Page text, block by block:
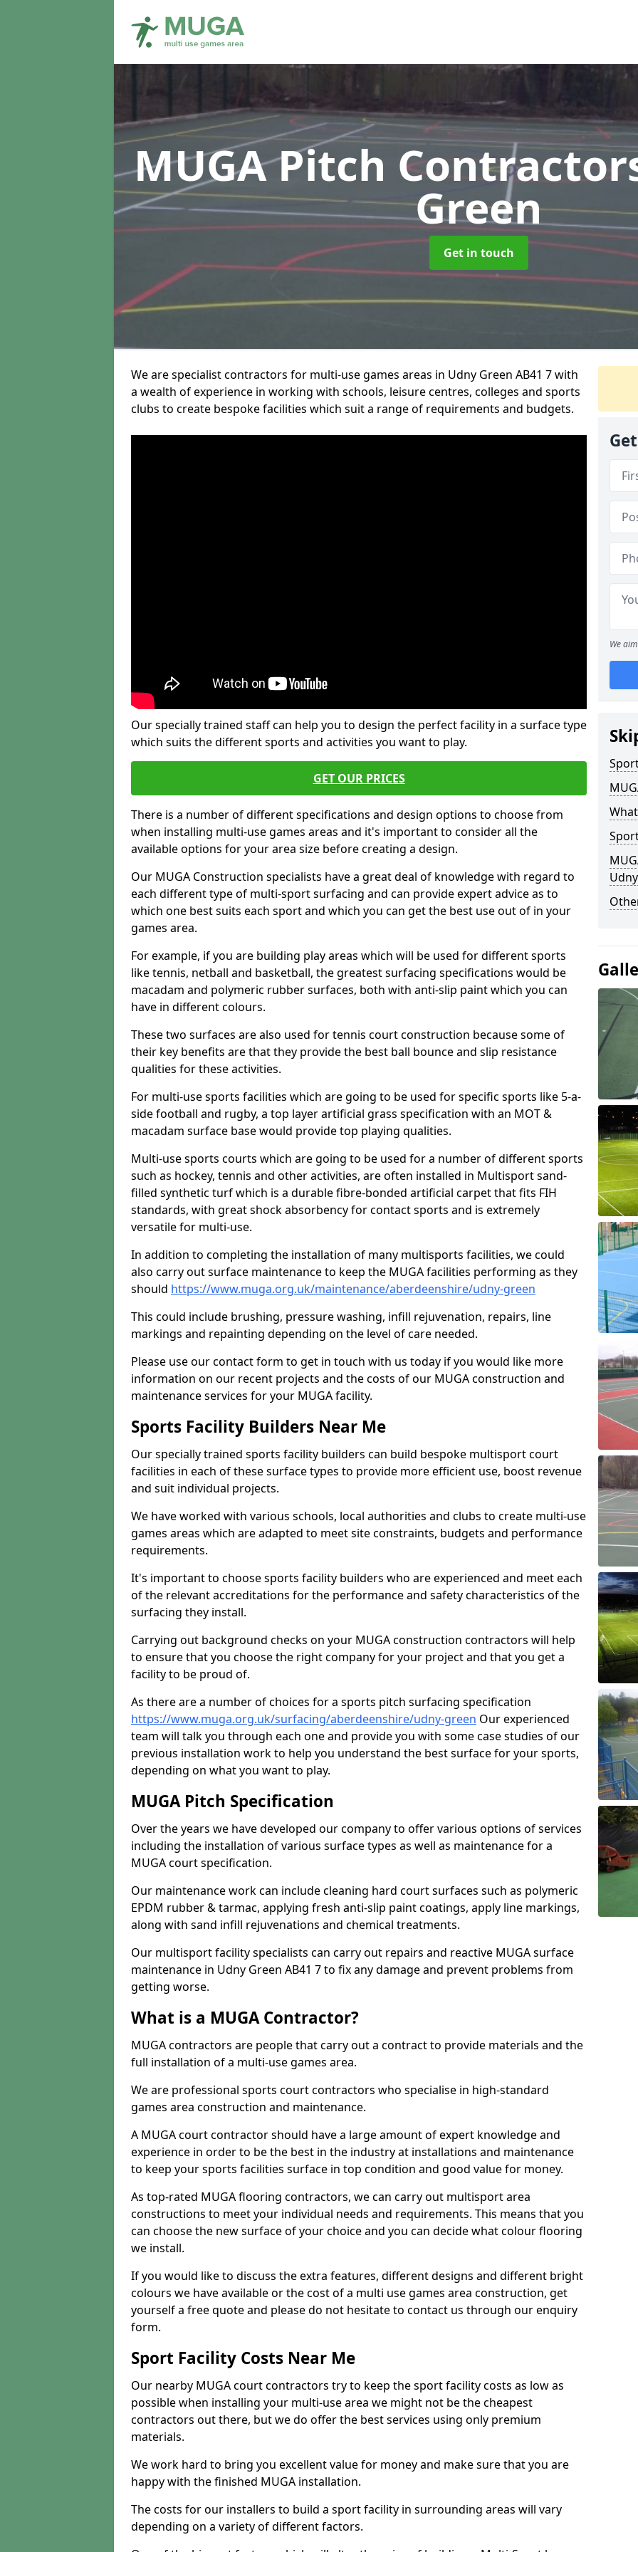
MUGA Pitch
Green
Get in touch
We are specialist contractors for multi-use games areas in Udny Green AB41 7 with
a wealth of experience in working with schools, leisure centres, colleges and sports
clubs to create bespoke facilities which suit a range of requirements and budgets.
Our specially trained staff can help you to design the perfect facility in a surface type
which suits the different sports and activities you want to play.
GET OUR PRICES
There is a number of different specifications and design options to choose from
when installing multi-use games areas and it's important to consider all the
available options for your area size before creating a design.
Our MUGA Construction specialists have a great deal of knowledge with regard to
each different type of multi-sport surfacing and can provide expert advice as to
which one best suits each sport and which you can get the best use out of in your
games area.
For example, if you are building play areas which will be used for different sports
like tennis, netball and basketball, the greatest surfacing specifications would be
macadam and polymeric rubber surfaces, both with anti-slip paint which you can
have in different colours.
These two surfaces are also used for tennis court construction because some of
their key benefits are that they provide the best ball bounce and slip resistance
qualities for these activities.
For multi-use sports facilities which are going to be used for specific sports like 5-a-
side football and rugby, a top layer artificial grass specification with an MOT &
macadam surface base would provide top playing qualities.
Multi-use sports courts which are going to be used for a number of different sports
such as hockey, tennis and other activities, are often installed in Multisport sand-
filled synthetic turf which is a durable fibre-bonded artificial carpet that fits FIH
standards, with great shock absorbency for contact sports and is extremely
versatile for multi-use.
In addition to completing the installation of many multisports facilities, we could
also carry out surface maintenance to keep the MUGA facilities performing as they
should https://www.muga.org.uk/maintenance/aberdeenshire/udny-green
This could include brushing, pressure washing, infill rejuvenation, repairs, line
markings and repainting depending on the level of care needed.
Please use our contact form to get in touch with us today if you would like more
information on our recent projects and the costs of our MUGA construction and
maintenance services for your MUGA facility.
Sports Facility Builders Near Me
Our specially trained sports facility builders can build bespoke multisport court
facilities in each of these surface types to provide more efficient use, boost revenue
and suit individual projects.
We have worked with various schools, local authorities and clubs to create multi-use
games areas which are adapted to meet site constraints, budgets and performance
requirements.
It's important to choose sports facility builders who are experienced and meet each
of the relevant accreditations for the performance and safety characteristics of the
surfacing they install.
Carrying out background checks on your MUGA construction contractors will help
to ensure that you choose the right company for your project and that you get a
facility to be proud of.
As there are a number of choices for a sports pitch surfacing specification
https://www.muga.org.uk/surfacing/aberdeenshire/udny-green Our experienced
team will talk you through each one and provide you with some case studies of our
previous installation work to help you understand the best surface for your sports,
depending on what you want to play.
MUGA Pitch Specification
Over the years we have developed our company to offer various options of services
including the installation of various surface types as well as maintenance for a
MUGA court specification.
Our maintenance work can include cleaning hard court surfaces such as polymeric
EPDM rubber & tarmac, applying fresh anti-slip paint coatings, apply line markings,
along with sand infill rejuvenations and chemical treatments.
Our multisport facility specialists can carry out repairs and reactive MUGA surface
maintenance in Udny Green AB41 7 to fix any damage and prevent problems from
getting worse.
What is a MUGA Contractor?
MUGA contractors are people that carry out a contract to provide materials and the
full installation of a multi-use games area.
We are professional sports court contractors who specialise in high-standard
games area construction and maintenance.
A MUGA court contractor should have a large amount of expert knowledge and
experience in order to be the best in the industry at installations and maintenance
to keep your sports facilities surface in top condition and good value for money.
As top-rated MUGA flooring contractors, we can carry out multisport area
constructions to meet your individual needs and requirements. This means that you
can choose the new surface of your choice and you can decide what colour flooring
we install.
If you would like to discuss the extra features, different designs and different bright
colours we have available or the cost of a multi use games area construction, get
yourself a free quote and please do not hesitate to contact us through our enquiry
form.
Sport Facility Costs Near Me
Our nearby MUGA court contractors try to keep the sport facility costs as low as
possible when installing your multi-use area we might not be the cheapest
contractors out there, but we do offer the best services using only premium
materials.
We work hard to bring you excellent value for money and make sure that you are
happy with the finished MUGA installation.
The costs for our installers to build a sport facility in surrounding areas will vary
depending on a variety of different factors.
We